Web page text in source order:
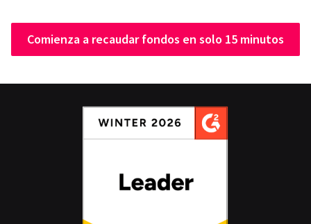
Comienza a recaudar fondos en solo 15 minutos